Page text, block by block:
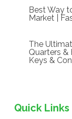
Best Way
Market |
The
Quarters &
Keys &
Quick Links